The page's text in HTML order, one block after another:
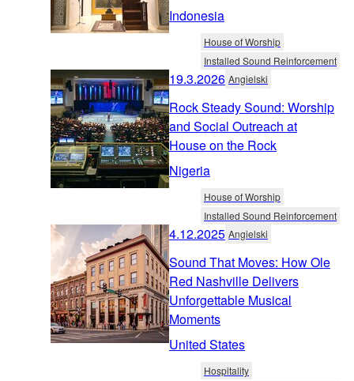
Indonesia
House of Worship
Installed Sound Reinforcement
19.3.2026 Angielski
Rock Steady Sound: Worship
and Social Outreach at
House on the Rock
Nigeria
House of Worship
Installed Sound Reinforcement
4.12.2025 Angielski
Sound That Moves: How Ole
Red Nashville Delivers
Unforgettable Musical
Moments
United States
Hospitality